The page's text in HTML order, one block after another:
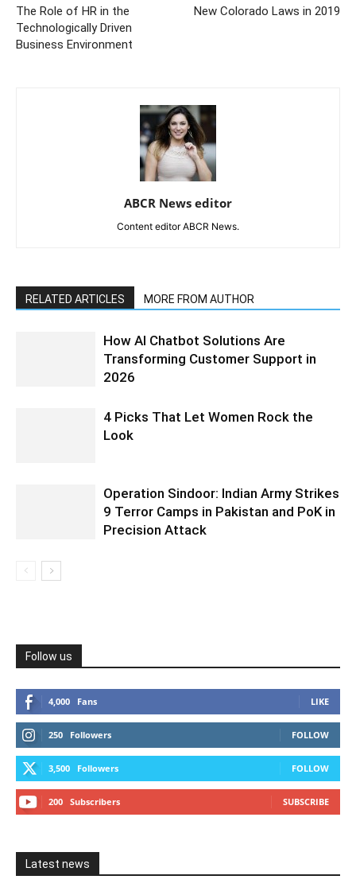
The Role of HR in the
Technologically Driven
Business Environment
New Colorado Laws in 2019
ABCR News editor
Content editor ABCR News.
RELATED ARTICLES MORE FROM AUTHOR
How AI Chatbot Solutions Are
Transforming Customer Support in
2026
4 Picks That Let Women Rock the
Look
Operation Sindoor: Indian Army Strikes
9 Terror Camps in Pakistan and PoK in
Precision Attack
Follow us
4,000 Fans LIKE
250 Followers FOLLOW
3,500 Followers FOLLOW
200 Subscribers SUBSCRIBE
Latest news